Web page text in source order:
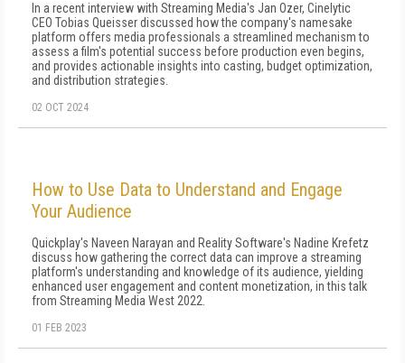
In a recent interview with Streaming Media's Jan Ozer, Cinelytic
CEO Tobias Queisser discussed how the company's namesake
platform offers media professionals a streamlined mechanism to
assess a film's potential success before production even begins,
and provides actionable insights into casting, budget optimization,
and distribution strategies.
02 OCT 2024
How to Use Data to Understand and Engage
Your Audience
Quickplay's Naveen Narayan and Reality Software's Nadine Krefetz
discuss how gathering the correct data can improve a streaming
platform's understanding and knowledge of its audience, yielding
enhanced user engagement and content monetization, in this talk
from Streaming Media West 2022.
01 FEB 2023